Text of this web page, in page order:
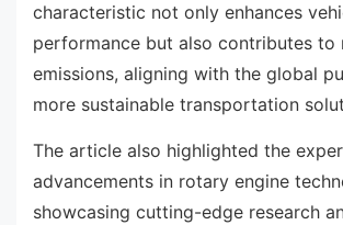
characteristic not only enhances
performance but also contributes to
emissions, aligning with the global
more sustainable transportation
The article also highlighted the
advancements in rotary engine
showcasing cutting-edge research